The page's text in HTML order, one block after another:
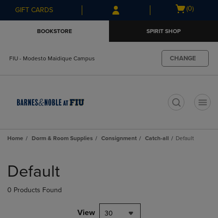
Skip
to
Skip
to
menu
GIFT CARDS
Open
(0)
BOOKSTORE SPIRIT SHOP
FIU - Modesto Maidique Campus CHANGE
Home Dorm & Room Supplies Consignment Catch-all Default
products
Default
0 Products Found
View 30